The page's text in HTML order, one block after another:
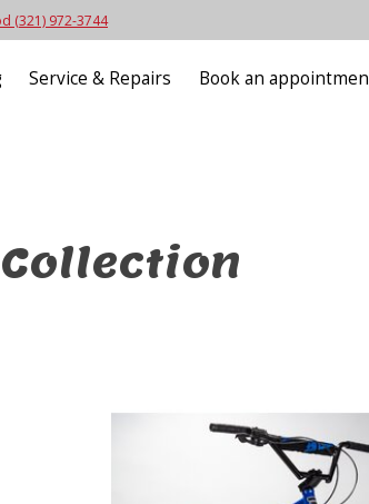
(321) 972-3744
Service & Repairs Book an
Collection